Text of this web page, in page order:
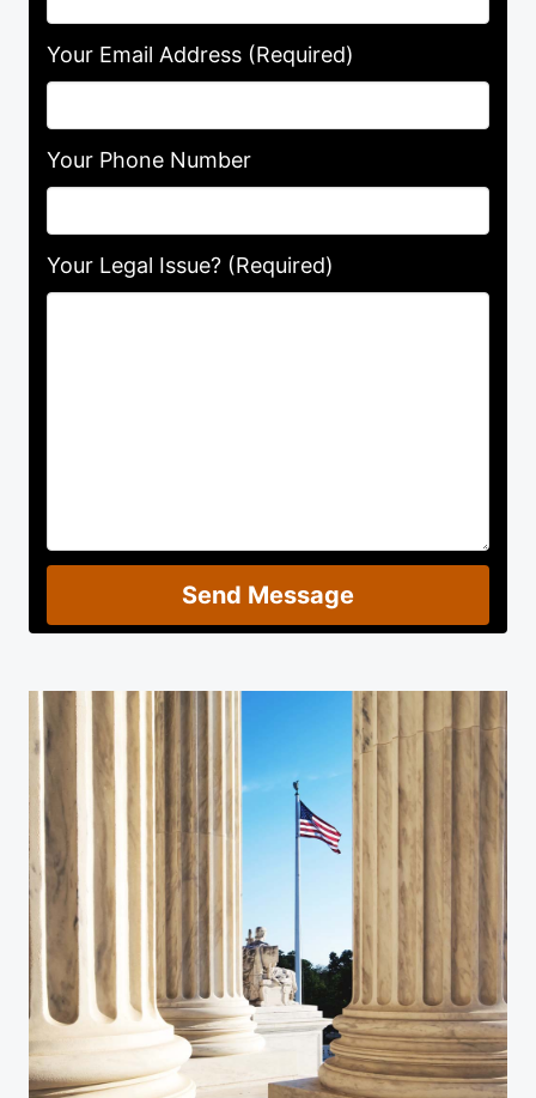
Your Email Address (Required)
Your Phone Number
Your Legal Issue? (Required)
Send Message